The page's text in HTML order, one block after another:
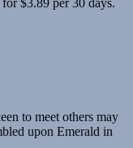
$3.89 per 30 days.
to meet others may
upon Emerald in